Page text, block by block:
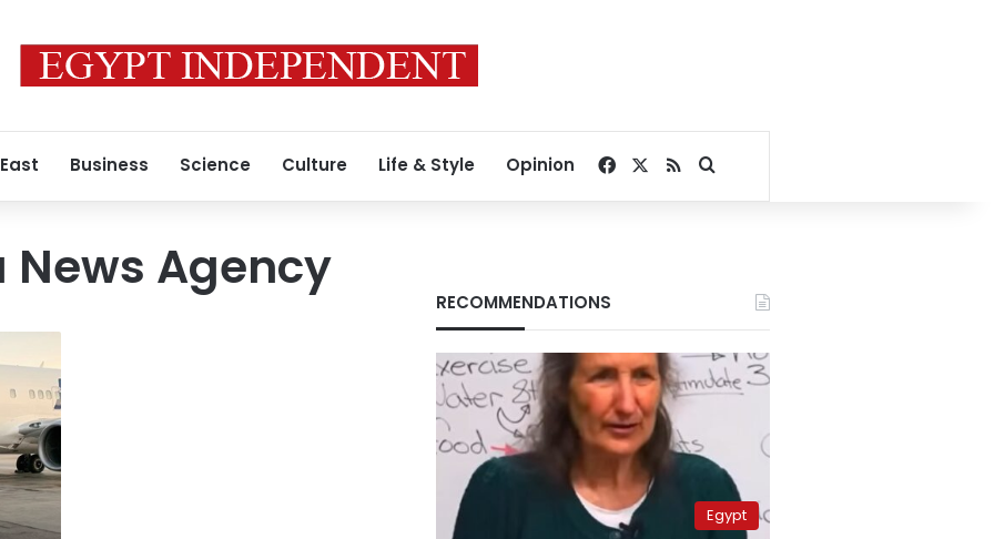
Business Science Culture Life & Style Opinion Facebook
RSSSearch for
Agency
RECOMMENDATIONS
Egypt